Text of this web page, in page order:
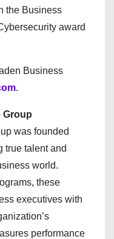
the Business
award
Business
.
Group
was founded
true talent and
world.
these
executives with
performance